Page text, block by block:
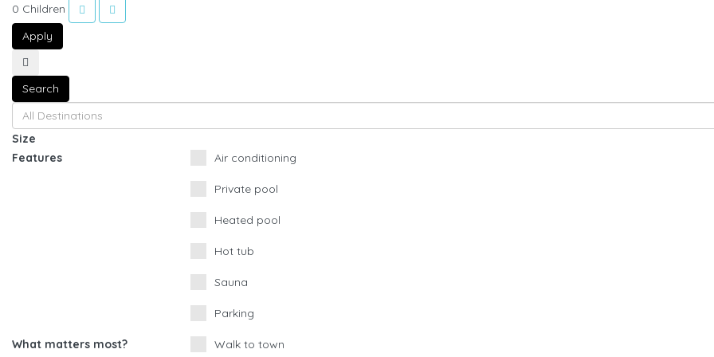
0 Children
Apply
Search
Size
Features
Air conditioning
Private pool
Heated pool
Hot tub
Sauna
Parking
What matters most? Walk to town